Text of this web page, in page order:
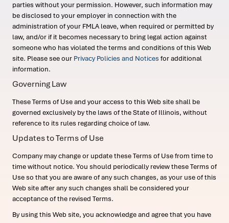
parties without your permission. However, such information may
be disclosed to your employer in connection with the
administration of your FMLA leave, when required or permitted by
law, and/or if it becomes necessary to bring legal action against
someone who has violated the terms and conditions of this Web
site. Please see our Privacy Policies and Notices for additional
information.
Governing Law
These Terms of Use and your access to this Web site shall be
governed exclusively by the laws of the State of Illinois, without
reference to its rules regarding choice of law.
Updates to Terms of Use
Company may change or update these Terms of Use from time to
time without notice. You should periodically review these Terms of
Use so that you are aware of any such changes, as your use of this
Web site after any such changes shall be considered your
acceptance of the revised Terms.
By using this Web site, you acknowledge and agree that you have